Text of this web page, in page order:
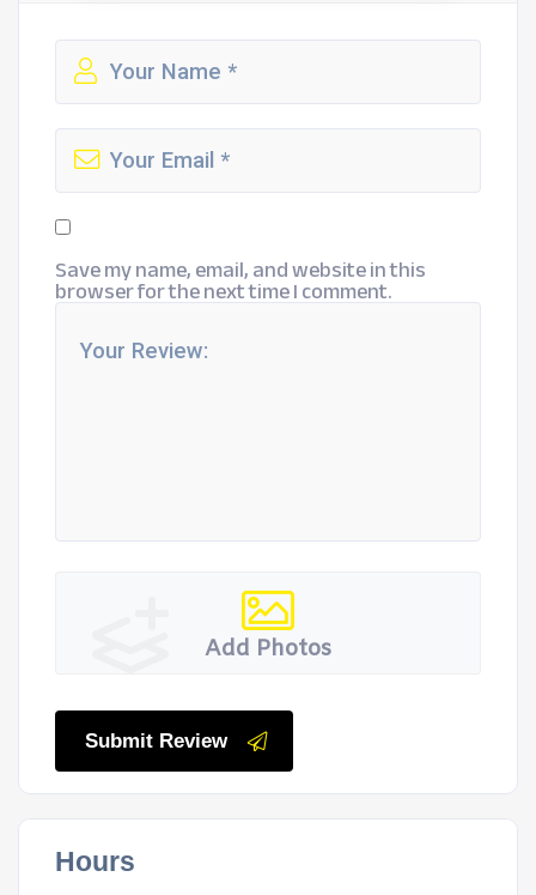
Save my name, email, and website in this
browser for the next time I comment.
Add Photos
Submit Review
Hours